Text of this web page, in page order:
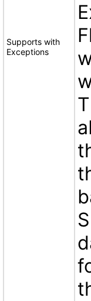
Supports with
Exceptions